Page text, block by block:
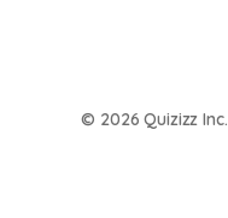
© 2026 Quizizz Inc.